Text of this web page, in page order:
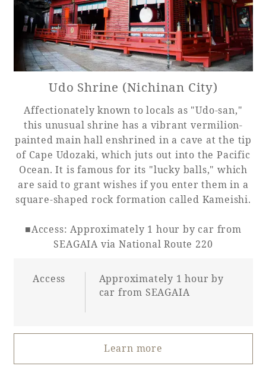
Udo Shrine (Nichinan City)
Affectionately known to locals as "Udo-san,"
this unusual shrine has a vibrant vermilion-
painted main hall enshrined in a cave at the tip
of Cape Udozaki, which juts out into the Pacific
Ocean. It is famous for its "lucky balls," which
are said to grant wishes if you enter them in a
square-shaped rock formation called Kameishi.
■Access: Approximately 1 hour by car from
SEAGAIA via National Route 220
Access
Approximately 1 hour by
car from SEAGAIA
Learn more